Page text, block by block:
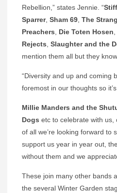
Rebellion,” states Jennie. “
Sparrer, Sham 69 The
Preachers
Die Toten Hosen
Rejects Slaughter and the
mention them all but they
“Diversity and up and coming
foremost in our thoughts so
Millie Manders and the
Dogs etc to celebrate with us,
of all we’re looking forward to
support us year in year out,
without them and we
These join many other bands
the several Winter Garden